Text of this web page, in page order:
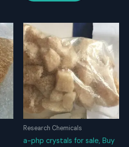
Research Chemicals
a-php crystals for sale, Buy